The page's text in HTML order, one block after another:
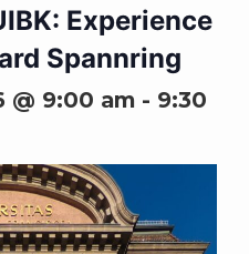
Experience
Spannring
@ 9:00 am- 9:30